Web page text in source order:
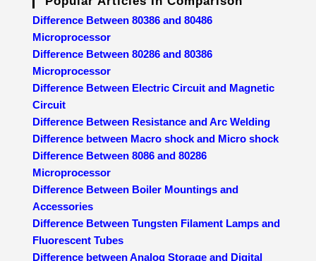
Difference Between 80386 and 80486
Microprocessor
Difference Between 80286 and 80386
Microprocessor
Difference Between Electric Circuit and Magnetic
Circuit
Difference Between Resistance and Arc Welding
Difference between Macro shock and Micro shock
Difference Between 8086 and 80286
Microprocessor
Difference Between Boiler Mountings and
Accessories
Difference Between Tungsten Filament Lamps and
Fluorescent Tubes
Difference between Analog Storage and Digital